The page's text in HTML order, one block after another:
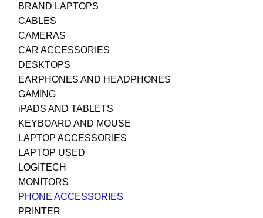
BRAND LAPTOPS
CABLES
CAMERAS
CAR ACCESSORIES
DESKTOPS
EARPHONES AND HEADPHONES
GAMING
iPADS AND TABLETS
KEYBOARD AND MOUSE
LAPTOP ACCESSORIES
LAPTOP USED
LOGITECH
MONITORS
PHONE ACCESSORIES
PRINTER